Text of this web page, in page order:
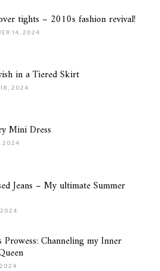
tights – 2010s fashion revival!
14, 2024
in a Tiered Skirt
2024
Mini Dress
2024
Jeans – My ultimate Summer
2024
Prowess: Channeling my Inner